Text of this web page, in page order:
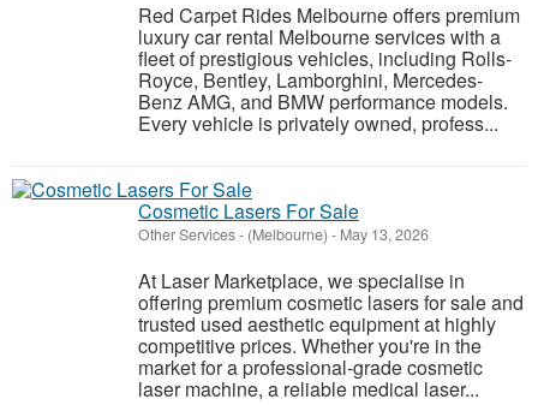
Red Carpet Rides Melbourne offers premium
luxury car rental Melbourne services with a
fleet of prestigious vehicles, including Rolls-
Royce, Bentley, Lamborghini, Mercedes-
Benz AMG, and BMW performance models.
Every vehicle is privately owned, profess...
Cosmetic Lasers For Sale
Other Services- (Melbourne) - May 13, 2026
At Laser Marketplace, we specialise in
offering premium cosmetic lasers for sale and
trusted used aesthetic equipment at highly
competitive prices. Whether you're in the
market for a professional-grade cosmetic
laser machine, a reliable medical laser...